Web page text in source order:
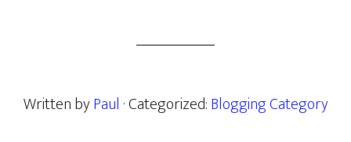
Written byPaul · Categorized:Blogging Category